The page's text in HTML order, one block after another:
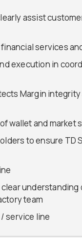
assist
services
execution in
Margin
wallet and market
to ensure TD
team
service line